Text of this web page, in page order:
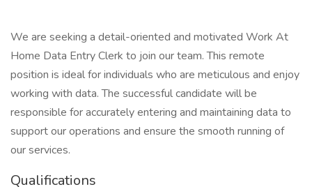
We are seeking a detail-oriented and motivated Work At
Home Data Entry Clerk to join our team. This remote
position is ideal for individuals who are meticulous and enjoy
working with data. The successful candidate will be
responsible for accurately entering and maintaining data to
support our operations and ensure the smooth running of
our services.
Qualifications